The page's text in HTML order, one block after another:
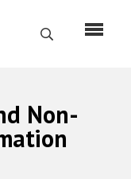
Search
Non-